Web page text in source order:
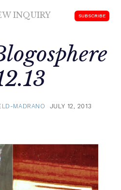
INQUIRY SUBSCRIBE
MADRANO JULY 12, 2013